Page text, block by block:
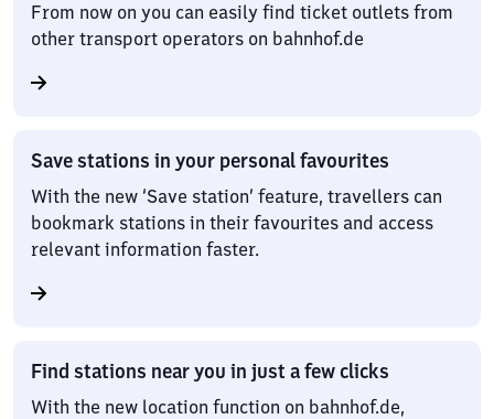
From now on you can easily find ticket outlets from
other transport operators on bahnhof.de
Save stations in your personal favourites
With the new ‘Save station’ feature, travellers can
bookmark stations in their favourites and access
relevant information faster.
Find stations near you in just a few clicks
With the new location function on bahnhof.de,